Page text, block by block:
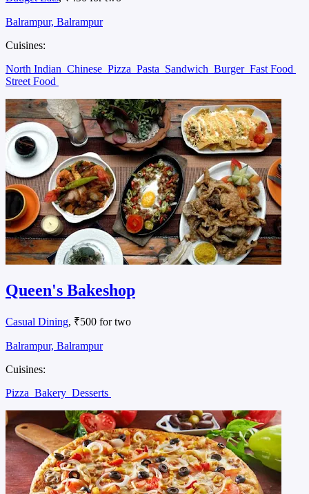
Balrampur, Balrampur
Cuisines:
North Indian Chinese Pizza Pasta Sandwich Burger Fast Food
Street Food
Queen's Bakeshop
Casual Dining, ₹500 for two
Balrampur, Balrampur
Cuisines:
Pizza Bakery Desserts